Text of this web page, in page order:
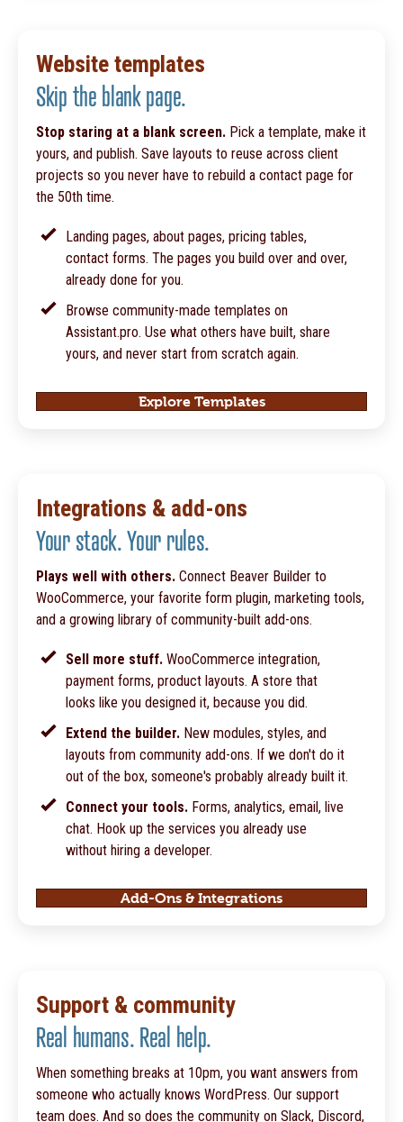
Website templates
Skip the blank page.
Stop staring at a blank screen. Pick a template, make it
yours, and publish. Save layouts to reuse across client
projects so you never have to rebuild a contact page for
the 50th time.
Landing pages, about pages, pricing tables,
contact forms. The pages you build over and over,
already done for you.
Browse community-made templates on
Assistant.pro. Use what others have built, share
yours, and never start from scratch again.
Explore Templates
Integrations & add-ons
Your stack. Your rules.
Plays well with others. Connect Beaver Builder to
WooCommerce, your favorite form plugin, marketing tools,
and a growing library of community-built add-ons.
Sell more stuff. WooCommerce integration,
payment forms, product layouts. A store that
looks like you designed it, because you did.
Extend the builder. New modules, styles, and
layouts from community add-ons. If we don't do it
out of the box, someone's probably already built it.
Connect your tools. Forms, analytics, email, live
chat. Hook up the services you already use
without hiring a developer.
Add-Ons & Integrations
Support & community
Real humans. Real help.
When something breaks at 10pm, you want answers from
someone who actually knows WordPress. Our support
team does. And so does the community on Slack, Discord,